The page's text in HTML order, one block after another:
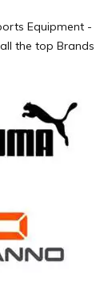
Equipment -
the top Brands